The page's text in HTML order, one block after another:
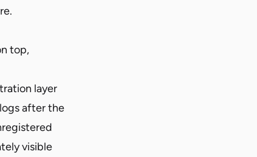
top,
layer
after the
visible